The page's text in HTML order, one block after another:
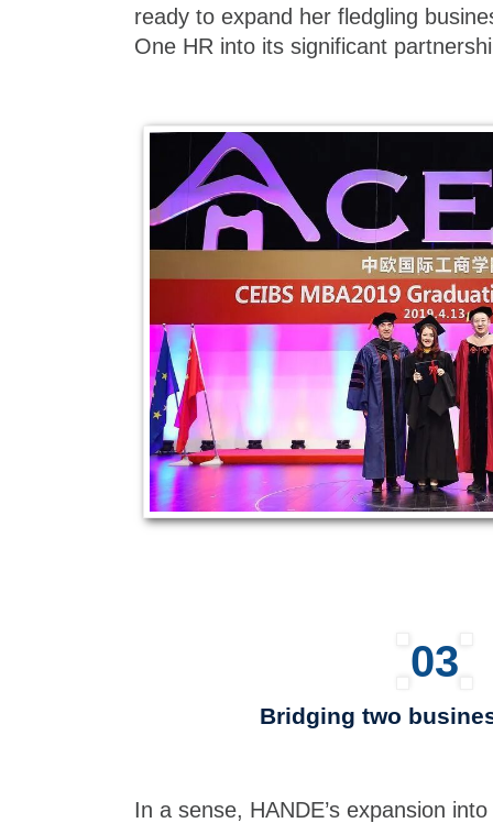
ready to expand her fledgling
One HR into its significant
03
Bridging two
In a sense, HANDE’s expansion